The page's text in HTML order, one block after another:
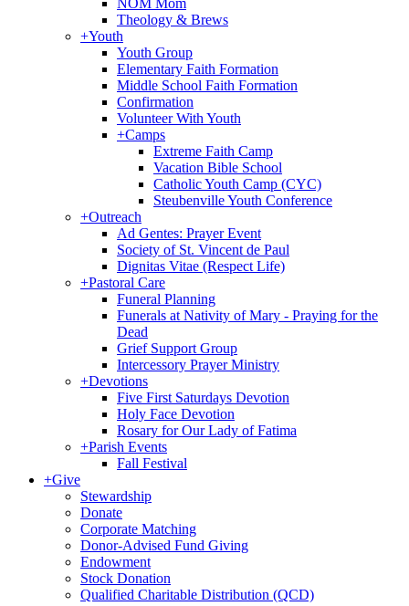
NOM Mom
Theology & Brews
+Youth
Youth Group
Elementary Faith Formation
Middle School Faith Formation
Confirmation
Volunteer With Youth
+Camps
Extreme Faith Camp
Vacation Bible School
Catholic Youth Camp (CYC)
Steubenville Youth Conference
+Outreach
Ad Gentes: Prayer Event
Society of St. Vincent de Paul
Dignitas Vitae (Respect Life)
+Pastoral Care
Funeral Planning
Funerals at Nativity of Mary - Praying for the
Dead
Grief Support Group
Intercessory Prayer Ministry
+Devotions
Five First Saturdays Devotion
Holy Face Devotion
Rosary for Our Lady of Fatima
+Parish Events
Fall Festival
+Give
Stewardship
Donate
Corporate Matching
Donor-Advised Fund Giving
Endowment
Stock Donation
Qualified Charitable Distribution (QCD)